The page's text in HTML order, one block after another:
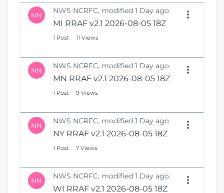
NN NWS NCRFC, modified 1 Day ago.
MI RRAF v2.1 2026-08-05 18Z
1 Post 11 Views
NN NWS NCRFC, modified 1 Day ago.
MN RRAF v2.1 2026-08-05 18Z
1 Post 9 Views
NN NWS NCRFC, modified 1 Day ago.
NY RRAF v2.1 2026-08-05 18Z
1 Post 7 Views
NN NWS NCRFC, modified 1 Day ago.
WI RRAF v2.1 2026-08-05 18Z